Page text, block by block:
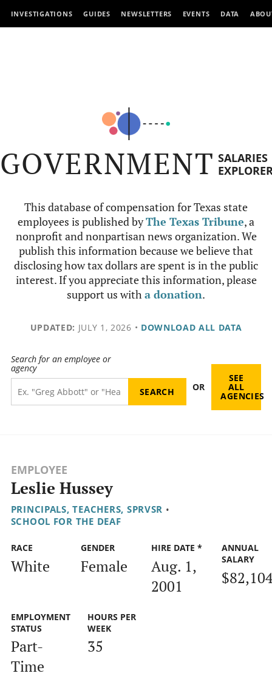
INVESTIGATIONS GUIDES NEWSLETTERS EVENTS DATA
GOVERNMENT SALARIES
This database of compensation for Texas state
employees is published byThe Texas Tribune, a
nonprofit and nonpartisan news organization. We
publish this information because we believe that
disclosing how tax dollars are spent is in the public
interest. If you appreciate this information, please
support us witha donation.
UPDATED: JULY 1, 2026 • DOWNLOAD ALL DATA
Search for an employee or
agency
OR
SEE
ALL
AGENCIES
EMPLOYEE
Leslie Hussey
PRINCIPALS, TEACHERS, SPRVSR •
SCHOOL FOR THE DEAF
RACE
White
GENDER
Female
HIRE DATE *
Aug. 1,
2001
ANNUAL
SALARY
EMPLOYMENT
STATUS
Part-
Time
HOURS PER
WEEK
35